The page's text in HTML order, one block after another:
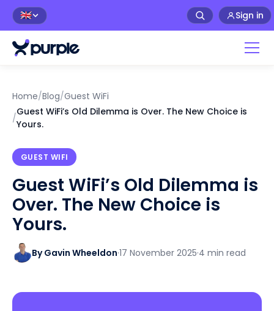
🇬🇧 Sign in
Home/Blog/Guest WiFi
/
Guest WiFi’s Old Dilemma is Over. The New Choice is
Yours.
GUEST WIFI
Guest WiFi’s Old Dilemma is
Over. The New Choice is
Yours.
By Gavin Wheeldon·17 November 2025·4 min read